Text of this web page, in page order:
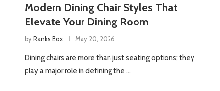
Modern Dining Chair Styles That
Elevate Your Dining Room
byRanks Box May 20, 2026
Dining chairs are more than just seating options; they
play a major role in defining the …